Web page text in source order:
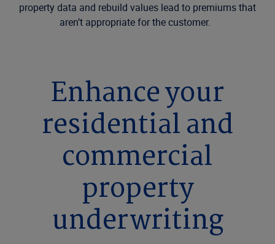
property data and rebuild values lead to premiums that
aren’t appropriate for the customer.
Enhance your
residential and
commercial
property
underwriting